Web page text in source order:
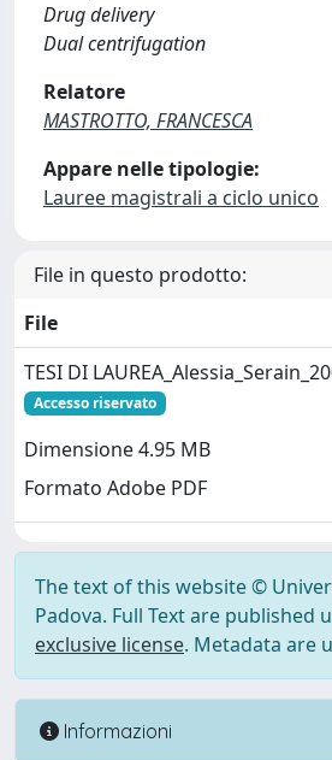
Drug delivery
Dual centrifugation
Relatore
MASTROTTO, FRANCESCA
Appare nelle tipologie:
Lauree magistrali a ciclo unico
File in questo prodotto:
File
TESI DI
Accesso riservato
Dimensione 4.95 MB
Formato Adobe PDF
The text of this website ©
Padova. Full Text are published
exclusive license. Metadata are
Informazioni